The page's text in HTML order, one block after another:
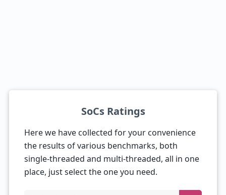
SoCs Ratings
Here we have collected for your convenience
the results of various benchmarks, both
single-threaded and multi-threaded, all in one
place, just select the one you need.